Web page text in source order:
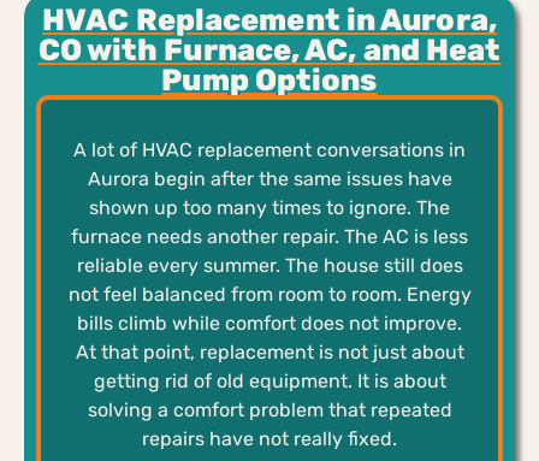
HVAC Replacement in Aurora,
CO with Furnace, AC, and Heat
Pump Options
A lot of HVAC replacement conversations in
Aurora begin after the same issues have
shown up too many times to ignore. The
furnace needs another repair. The AC is less
reliable every summer. The house still does
not feel balanced from room to room. Energy
bills climb while comfort does not improve.
At that point, replacement is not just about
getting rid of old equipment. It is about
solving a comfort problem that repeated
repairs have not really fixed.